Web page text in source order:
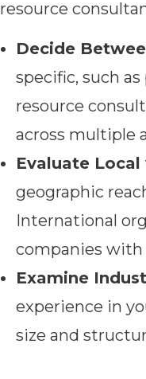
resource
Decide
specific, such
resource
across multiple
Evaluate Local
geographic
International
companies with
Examine
experience in
size and